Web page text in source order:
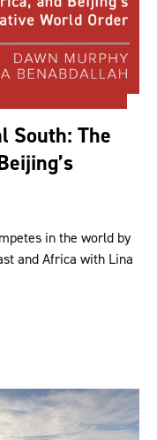
South: The
in the world by
and Africa with Lina